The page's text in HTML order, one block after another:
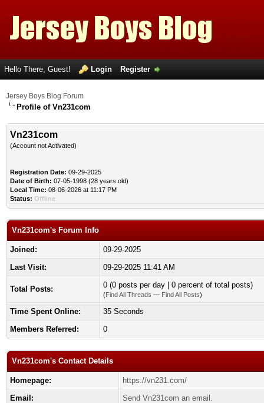
Hello There, Guest! Login Register
Jersey Boys Blog Forum
Profile of Vn231com
Vn231com
(Account not Activated)
Registration Date: 09-29-2025
Date of Birth: 07-05-1998 (28 years old)
Local Time: 08-06-2026 at 11:17 PM
Status: Offline
Vn231com's Forum Info
Joined:
09-29-2025
Last Visit:
09-29-2025 11:41 AM
Total Posts: 0 (0 posts per day | 0 percent of total posts)
(Find All Threads — Find All Posts)
Time Spent Online:
35 Seconds
Members Referred:
0
Vn231com's Contact Details
Homepage:
https://vn231.com/
Email:
Send Vn231com an email.